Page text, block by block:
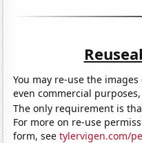
You may re-use the
even commercial
The only requirement is
For more on re-use
form, seetylervigen.com/